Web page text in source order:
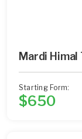
Mardi Himal
Starting Form:
$650